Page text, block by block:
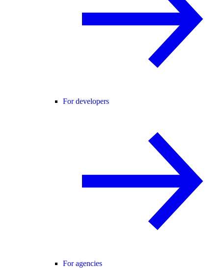
For developers
For agencies